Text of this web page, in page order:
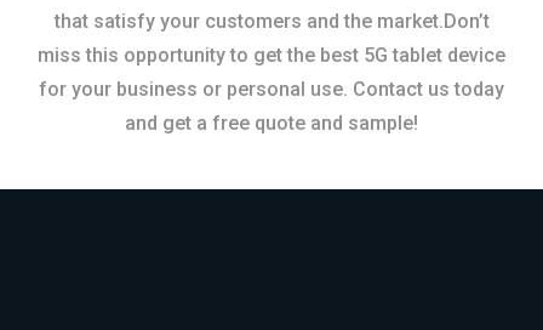
that satisfy your customers and the market.Don’t
miss this opportunity to get the best 5G tablet device
for your business or personal use. Contact us today
and get a free quote and sample!